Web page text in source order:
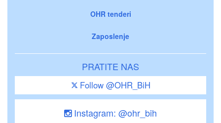
OHR tenderi
Zaposlenje
PRATITE NAS
Follow @OHR_BiH
Instagram: @ohr_bih